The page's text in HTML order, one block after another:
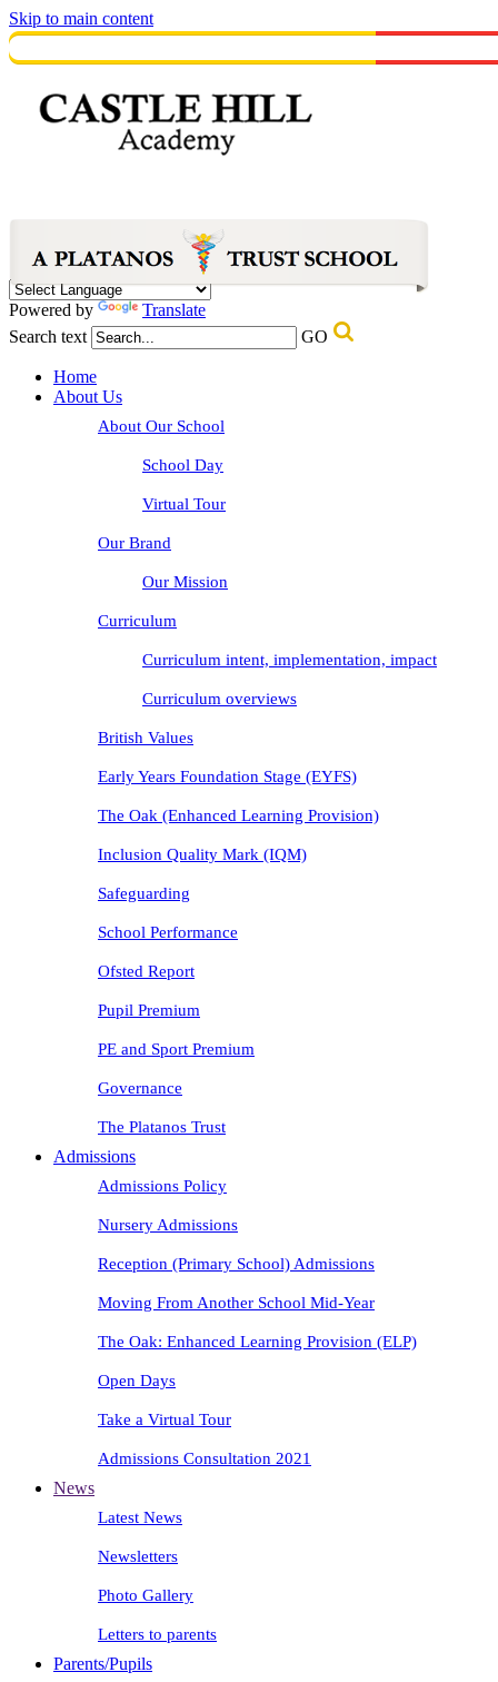
Skip to main content
Powered by
Translate
Search text
GO
Home
About Us
About Our School
School Day
Virtual Tour
Our Brand
Our Mission
Curriculum
Curriculum intent, implementation, impact
Curriculum overviews
British Values
Early Years Foundation Stage (EYFS)
The Oak (Enhanced Learning Provision)
Inclusion Quality Mark (IQM)
Safeguarding
School Performance
Ofsted Report
Pupil Premium
PE and Sport Premium
Governance
The Platanos Trust
Admissions
Admissions Policy
Nursery Admissions
Reception (Primary School) Admissions
Moving From Another School Mid-Year
The Oak: Enhanced Learning Provision (ELP)
Open Days
Take a Virtual Tour
Admissions Consultation 2021
News
Latest News
Newsletters
Photo Gallery
Letters to parents
Parents/Pupils